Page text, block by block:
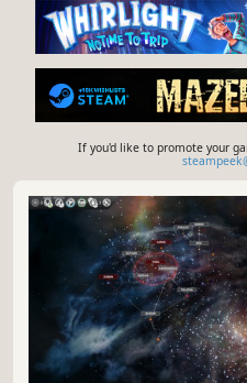
If you'd like to promote your